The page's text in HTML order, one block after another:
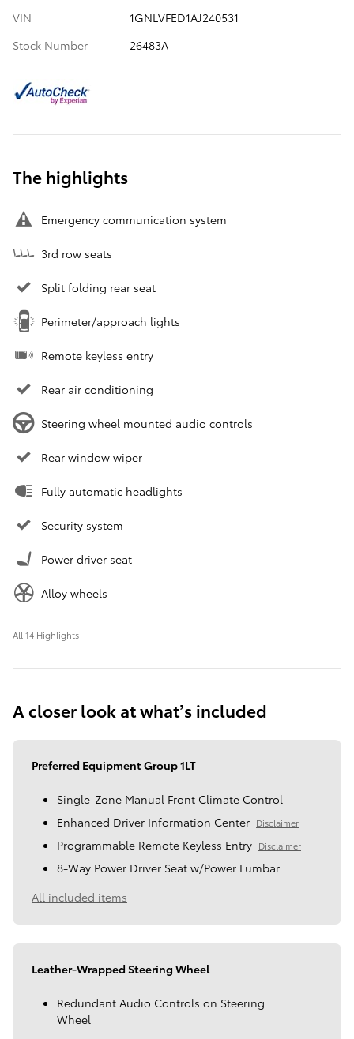
VIN
1GNLVFED1AJ240531
Stock Number
26483A
The highlights
Emergency communication system
3rd row seats
Split folding rear seat
Perimeter/approach lights
Remote keyless entry
Rear air conditioning
Steering wheel mounted audio controls
Rear window wiper
Fully automatic headlights
Security system
Power driver seat
Alloy wheels
All 14 Highlights
A closer look at what’s included
Preferred Equipment Group 1LT
Single-Zone Manual Front Climate Control
Enhanced Driver Information Center Disclaimer
Programmable Remote Keyless Entry Disclaimer
8-Way Power Driver Seat w/Power Lumbar
All included items
Leather-Wrapped Steering Wheel
Redundant Audio Controls on Steering
Wheel